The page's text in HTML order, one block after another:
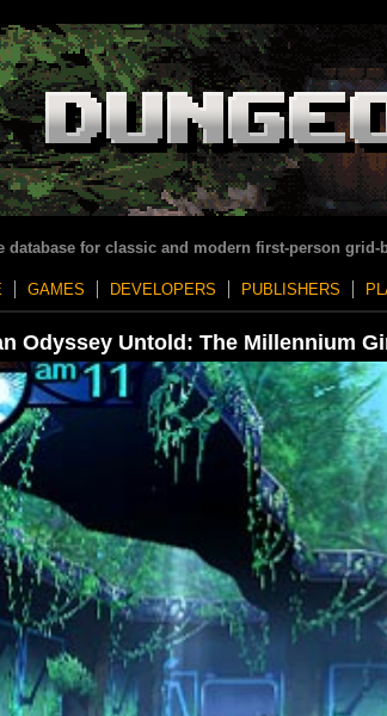
database for classic and modern first-person grid-
GAMES DEVELOPERS PUBLISHERS
Odyssey Untold: The Millennium